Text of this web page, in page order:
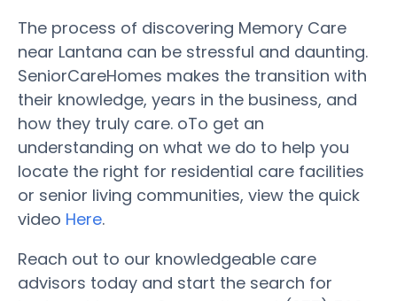
The process of discovering Memory Care
near Lantana can be stressful and daunting.
SeniorCareHomes makes the transition with
their knowledge, years in the business, and
how they truly care. oTo get an
understanding on what we do to help you
locate the right for residential care facilities
or senior living communities, view the quick
video Here.
Reach out to our knowledgeable care
advisors today and start the search for